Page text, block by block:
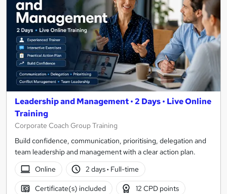
Leadership and Management • 2 Days • Live Online
Training
Corporate Coach Group Training
Build confidence, communication, prioritising, delegation and
team leadership and management with a clear action plan.
Online
2 days· Full-time
Certificate(s) included 12 CPD points